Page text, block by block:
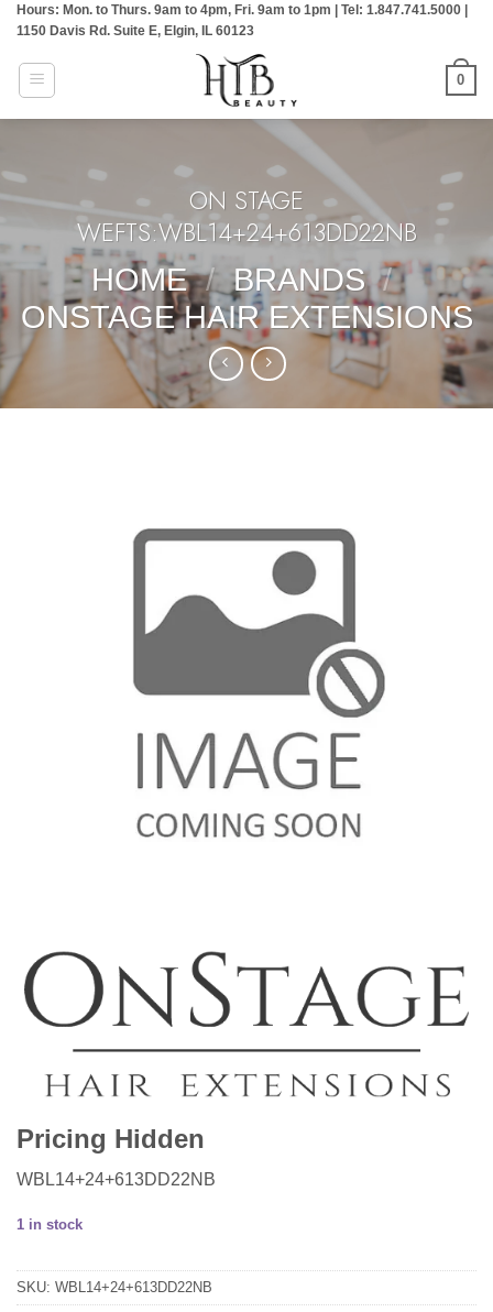
Skip
content
Hours: Mon. to Thurs. 9am to 4pm, Fri. 9am to 1pm | Tel: 1.847.741.5000 |
1150 Davis Rd. Suite E, Elgin, IL 60123
0
ON STAGE
WEFTS:WBL14+24+613DD22NB
HOME / BRANDS /
ONSTAGE HAIR EXTENSIONS
Pricing Hidden
WBL14+24+613DD22NB
1 in stock
SKU: WBL14+24+613DD22NB